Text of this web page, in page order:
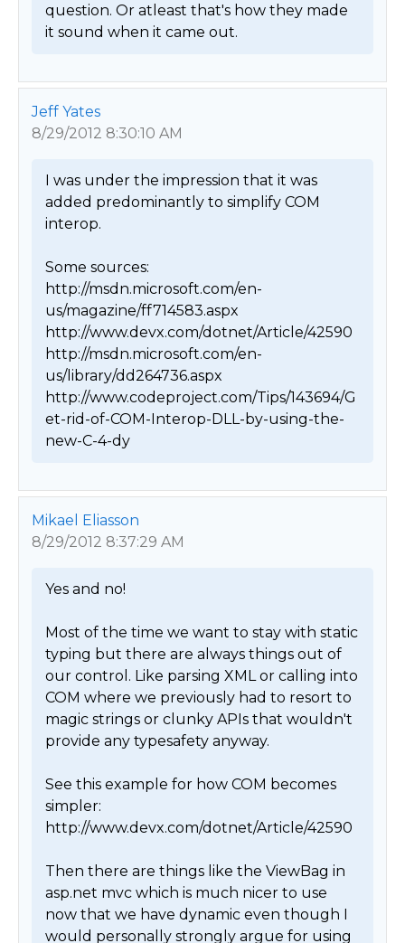
question. Or atleast that's how they made
it sound when it came out.
Jeff Yates
8/29/2012 8:30:10 AM
I was under the impression that it was
added predominantly to simplify COM
interop.
Some sources:
http://msdn.microsoft.com/en-
us/magazine/ff714583.aspx
http://www.devx.com/dotnet/Article/42590
http://msdn.microsoft.com/en-
us/library/dd264736.aspx
http://www.codeproject.com/Tips/143694/G
et-rid-of-COM-Interop-DLL-by-using-the-
new-C-4-dy
Mikael Eliasson
8/29/2012 8:37:29 AM
Yes and no!
Most of the time we want to stay with static
typing but there are always things out of
our control. Like parsing XML or calling into
COM where we previously had to resort to
magic strings or clunky APIs that wouldn't
provide any typesafety anyway.
See this example for how COM becomes
simpler:
http://www.devx.com/dotnet/Article/42590
Then there are things like the ViewBag in
asp.net mvc which is much nicer to use
now that we have dynamic even though I
would personally strongly argue for using